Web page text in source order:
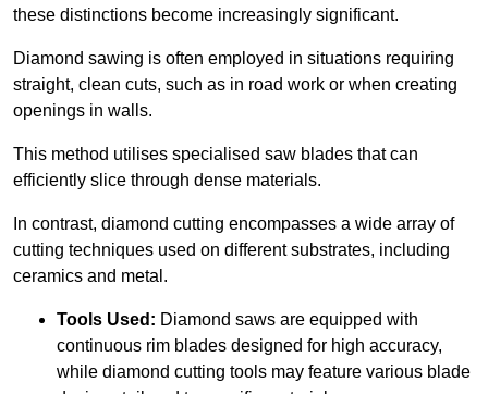
these distinctions become increasingly significant.
Diamond sawing is often employed in situations requiring
straight, clean cuts, such as in road work or when creating
openings in walls.
This method utilises specialised saw blades that can
efficiently slice through dense materials.
In contrast, diamond cutting encompasses a wide array of
cutting techniques used on different substrates, including
ceramics and metal.
Tools Used: Diamond saws are equipped with
continuous rim blades designed for high accuracy,
while diamond cutting tools may feature various blade